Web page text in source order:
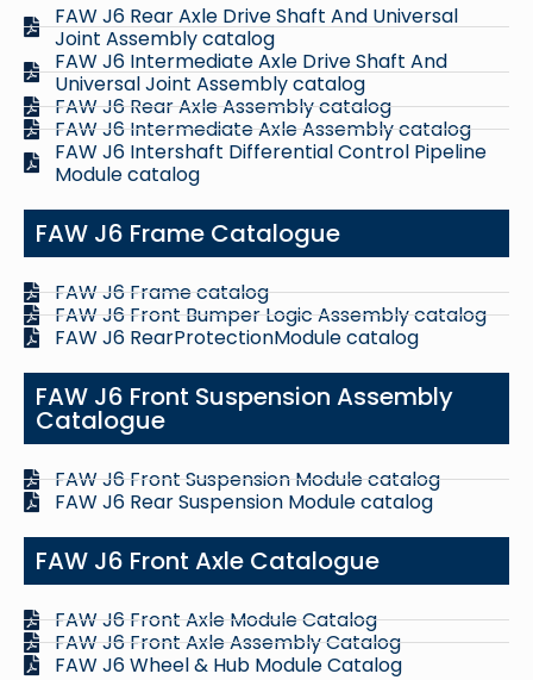
FAW J6 Rear Axle Drive Shaft And Universal
Joint Assembly catalog
FAW J6 Intermediate Axle Drive Shaft And
Universal Joint Assembly catalog
FAW J6 Rear Axle Assembly catalog
FAW J6 Intermediate Axle Assembly catalog
FAW J6 Intershaft Differential Control Pipeline
Module catalog
FAW J6 Frame Catalogue
FAW J6 Frame catalog
FAW J6 Front Bumper Logic Assembly catalog
FAW J6 RearProtectionModule catalog
FAW J6 Front Suspension Assembly
Catalogue
FAW J6 Front Suspension Module catalog
FAW J6 Rear Suspension Module catalog
FAW J6 Front Axle Catalogue
FAW J6 Front Axle Module Catalog
FAW J6 Front Axle Assembly Catalog
FAW J6 Wheel & Hub Module Catalog